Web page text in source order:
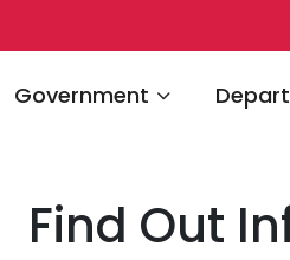
Navigate to
Government
Find Out